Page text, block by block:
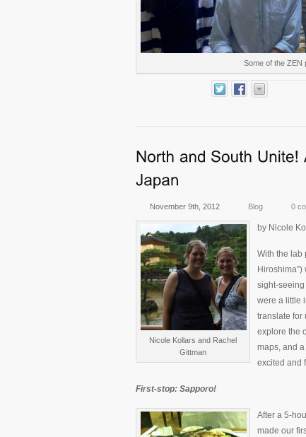
Some of the ZEN
November 9th, 2012 Blog 0
Nicole Kollars and Rachel
Gittman
by Nicole
With the lab
sight-
were a little
translate for
explore the
maps, and
excited and
First-stop: Sapporo!
After a 5-
made our